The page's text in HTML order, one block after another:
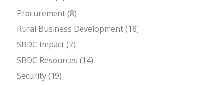
Procurement(8)
Rural Business Development(18)
SBDC Impact(7)
SBDC Resources (14)
Security(19)